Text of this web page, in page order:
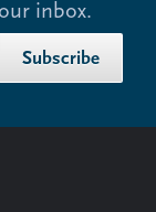
inbox.